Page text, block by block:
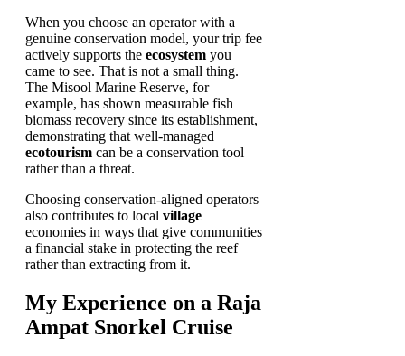
When you choose an operator with a
genuine conservation model, your trip fee
actively supports the ecosystem you
came to see. That is not a small thing.
The Misool Marine Reserve, for
example, has shown measurable fish
biomass recovery since its establishment,
demonstrating that well-managed
ecotourism can be a conservation tool
rather than a threat.
Choosing conservation-aligned operators
also contributes to local village
economies in ways that give communities
a financial stake in protecting the reef
rather than extracting from it.
My Experience on a Raja
Ampat Snorkel Cruise